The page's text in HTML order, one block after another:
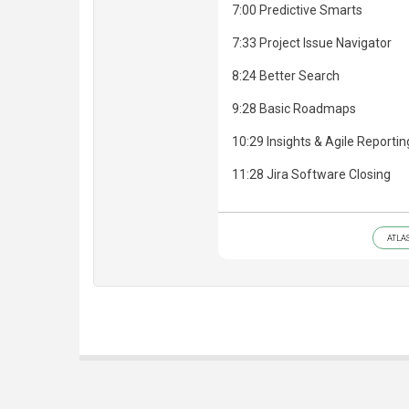
7:00 Predictive Smarts
7:33 Project Issue Navigator
8:24 Better Search
9:28 Basic Roadmaps
10:29 Insights & Agile
11:28 Jira Software Closing